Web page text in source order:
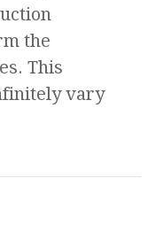
the
This
vary